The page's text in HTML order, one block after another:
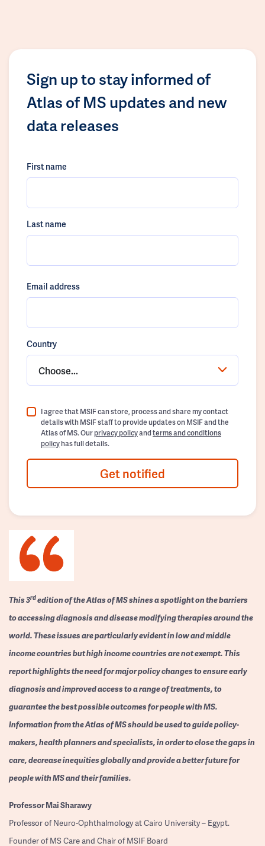
Sign up to stay informed of
Atlas of MS updates and new
data releases
First name
Last name
Email address
Country
Choose...
I agree that MSIF can store, process and share my contact
details with MSIF staff to provide updates on MSIF and the
Atlas of MS. Ourprivacy policyandterms and conditions
policyhas full details.
Get notified
This 3rdedition of the Atlas of MS shines a spotlight on the barriers
to accessing diagnosis and disease modifying therapies around the
world. These issues are particularly evident in low and middle
income countries but high income countries are not exempt. This
report highlights the need for major policy changes to ensure early
diagnosis and improved access to a range of treatments, to
guarantee the best possible outcomes for people with MS.
Information from the Atlas of MS should be used to guide policy-
makers, health planners and specialists, in order to close the gaps in
care, decrease inequities globally and provide a better future for
people with MS and their families.
ProfessorMai Sharawy
Professor of Neuro-Ophthalmology at Cairo University – Egypt.
Founder of MS Care and Chair of MSIF Board